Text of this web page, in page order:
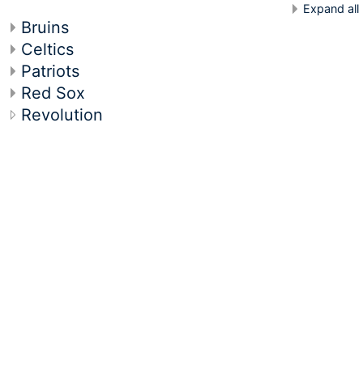
Expand all
Bruins
Celtics
Patriots
Red Sox
Revolution